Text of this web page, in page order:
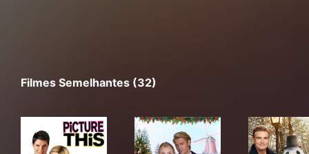
Filmes Semelhantes (32)